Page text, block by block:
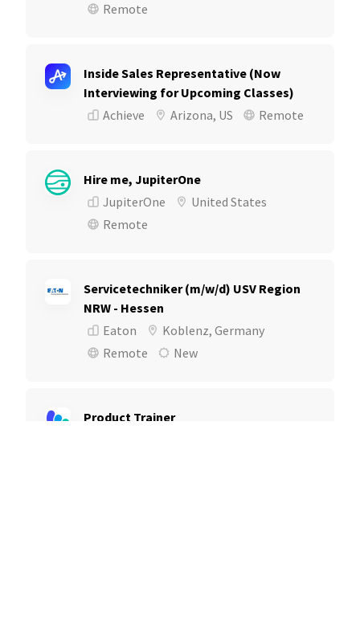
Remote
Inside Sales Representative (Now
Interviewing for Upcoming Classes)
Achieve
Arizona, US Remote
Hire me, JupiterOne
JupiterOne
United States
Remote
Servicetechniker (m/w/d) USV Region
NRW - Hessen
Eaton
Koblenz, Germany
Remote
New
Product Trainer